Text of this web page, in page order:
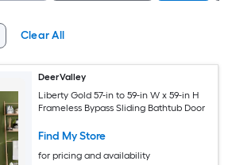
Clear All
DeerValley
Liberty Gold 57-in to 59-in W x 59-in H
Frameless Bypass Sliding Bathtub Door
Find My Store
for pricing and availability